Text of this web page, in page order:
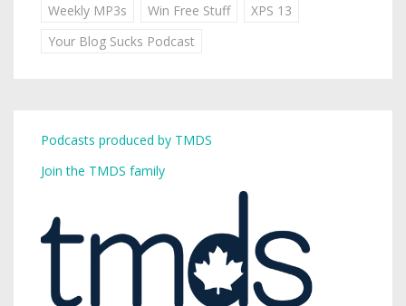
Weekly MP3s
Win Free Stuff
XPS 13
Your Blog Sucks Podcast
Podcasts produced by TMDS
Join the TMDS family